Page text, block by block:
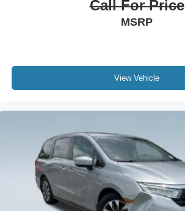
Electronic Stability Control
Delay-off headlights
Speed control
Bumpers: body-color
Heated door mirrors
Mud Guards
Power door mirrors
Call For Price
MSRP
View Vehicle